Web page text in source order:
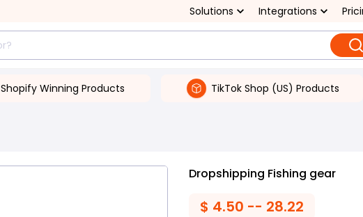
Solutions Integrations
Shopify Winning Products TikTok Shop (US) Products
Dropshipping Fishing gear
$ 4.50 -- 28.22